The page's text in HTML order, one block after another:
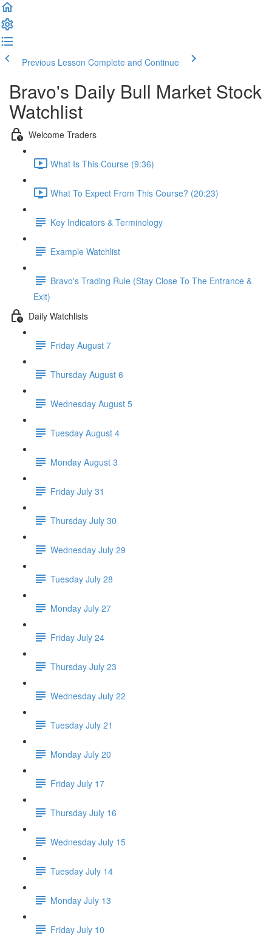
Previous Lesson Complete and Continue
Bravo's Daily Bull Market Stock
Watchlist
Welcome Traders
What Is This Course (9:36)
What To Expect From This Course? (20:23)
Key Indicators & Terminology
Example Watchlist
Bravo's Trading Rule (Stay Close To The Entrance &
Exit)
Daily Watchlists
Friday August 7
Thursday August 6
Wednesday August 5
Tuesday August 4
Monday August 3
Friday July 31
Thursday July 30
Wednesday July 29
Tuesday July 28
Monday July 27
Friday July 24
Thursday July 23
Wednesday July 22
Tuesday July 21
Monday July 20
Friday July 17
Thursday July 16
Wednesday July 15
Tuesday July 14
Monday July 13
Friday July 10